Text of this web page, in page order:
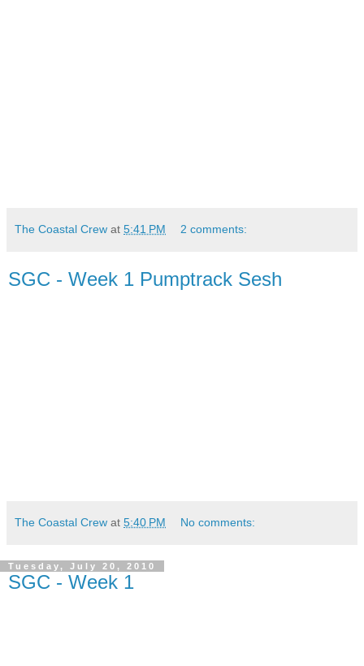
The Coastal Crew at 5:41 PM 2 comments:
SGC - Week 1 Pumptrack Sesh
The Coastal Crew at 5:40 PM No comments:
Tuesday, July 20, 2010
SGC - Week 1